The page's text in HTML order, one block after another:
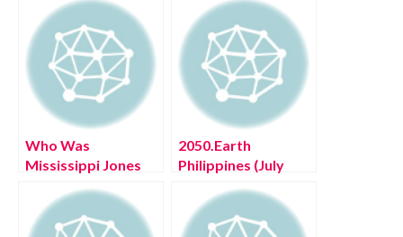
Who Was
Mississippi Jones
Game Updates!
2050.Earth
Philippines (July
Future Plans Here!